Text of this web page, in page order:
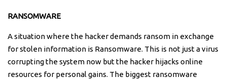
RANSOMWARE
A situation where the hacker demands ransom in exchange
for stolen information is Ransomware. This is not just a virus
corrupting the system now but the hacker hijacks online
resources for personal gains. The biggest ransomware